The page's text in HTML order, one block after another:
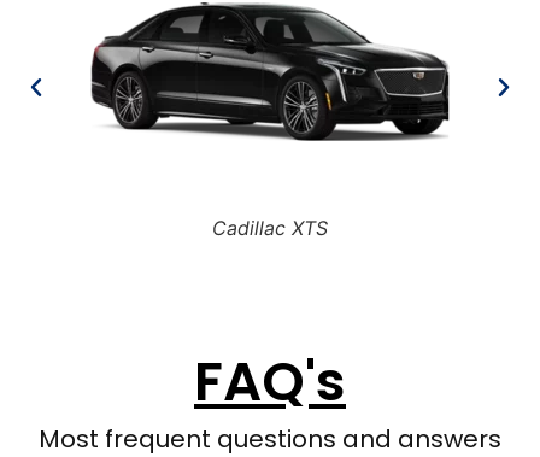
Cadillac XTS
FAQ's
Most frequent questions and answers